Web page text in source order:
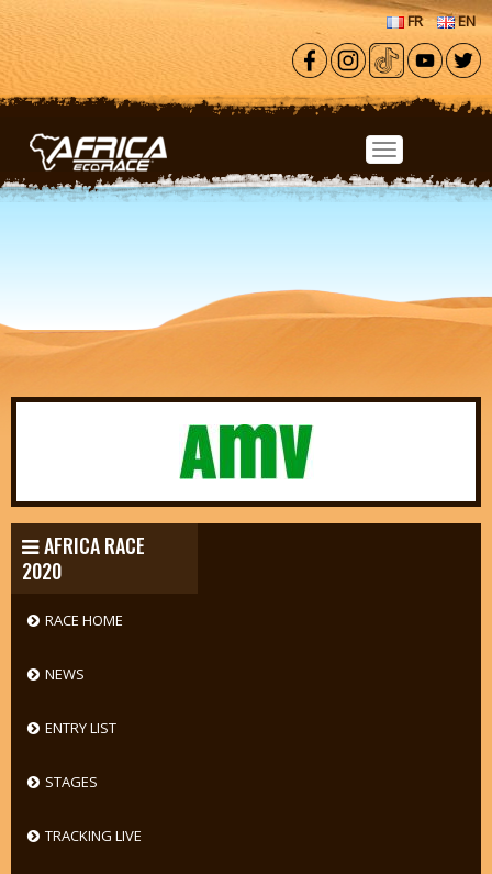
Skip to main content
FR EN
AFRICA RACE
2020
RACE HOME
NEWS
ENTRY LIST
STAGES
TRACKING LIVE